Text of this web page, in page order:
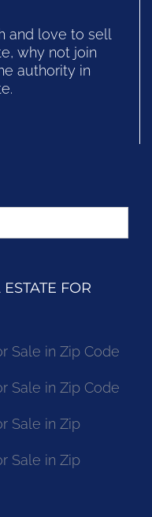
and love to sell
why not join
authority in
FOR
Sale in Zip Code
Sale in Zip Code
Sale in Zip
Sale in Zip